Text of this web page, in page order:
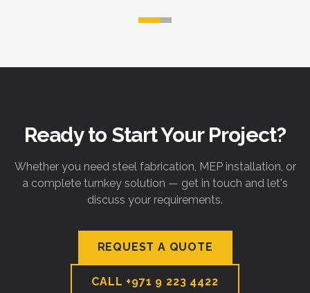
Ready to Start Your Project?
Whether you need steel fabrication, MEP installation, or
a complete turnkey solution — get in touch and let's
discuss your requirements.
REQUEST A QUOTE
CALL +971 9 223 4422